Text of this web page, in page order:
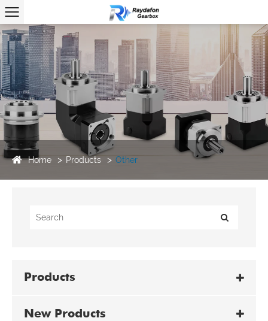
Home Products Other
Products
New Products